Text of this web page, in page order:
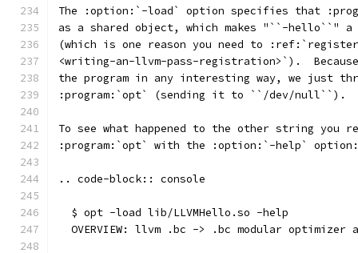
The :option:`-load` option specifies that
as a shared object, which makes "``-hello``" a
(which is one reason you need to
<writing-an-llvm-pass-registration>`).
the program in any interesting way, we just
:program:`opt` (sending it to ``/dev/null``).
To see what happened to the other string you
:program:`opt` with the :option:`-help` option:
.. code-block:: console
  $ opt -load lib/LLVMHello.so -help
OVERVIEW: llvm .bc -> .bc modular optimizer